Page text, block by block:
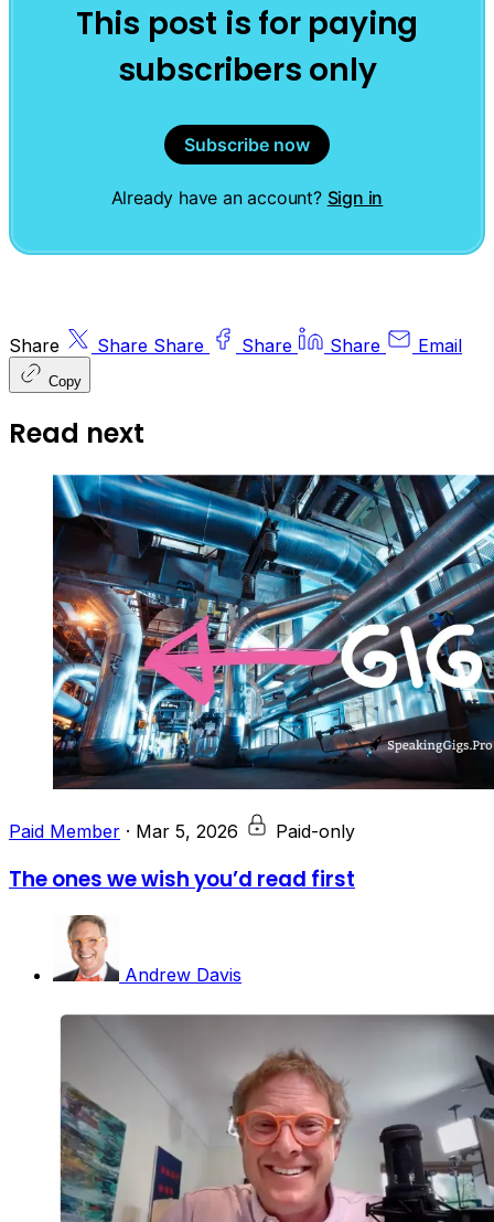
This post is for paying
subscribers only
Subscribe now
Already have an account? Sign in
Share Share Share Share Share Email
Copy
Read next
Paid Member · Mar 5, 2026 Paid-only
The ones we wish you’d read first
Andrew Davis